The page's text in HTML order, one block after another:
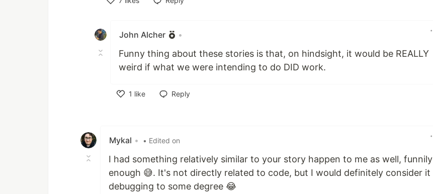
John Alcher •
Funny thing about these stories is that, on hindsight, it would be REALLY
weird if what we were intending to do DID work.
1 like
Reply
Mykal • • Edited on
I had something relatively similar to your story happen to me as well, funnily
enough 😅. It's not directly related to code, but I would definitely consider it
debugging to some degree 😂